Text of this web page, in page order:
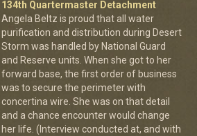
134th Quartermaster Detachment
Angela Beltz is proud that all water
purification and distribution during Desert
Storm was handled by National Guard
and Reserve units. When she got to her
forward base, the first order of business
was to secure the perimeter with
concertina wire. She was on that detail
and a chance encounter would change
her life. (Interview conducted at, and with